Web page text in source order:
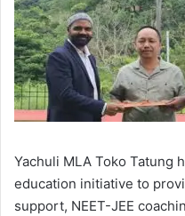
Yachuli MLA Toko Tatung
education initiative to
support, NEET-JEE